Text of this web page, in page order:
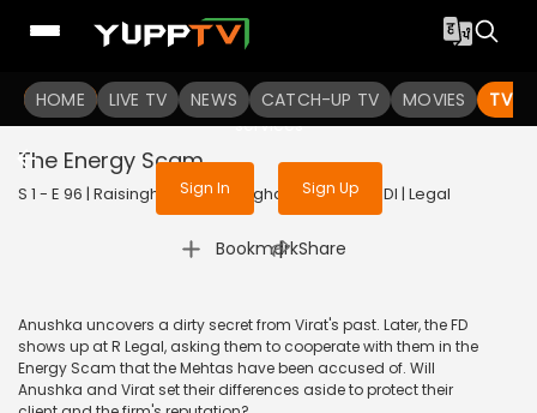
HOME LIVE TV NEWS CATCH-UP TV MOVIES TV
To get access to watch the
Sign in to enjoy uninterrupted
services
Sign In Sign Up
The Energy Scam
S 1 - E 96 | Raisinghani vs Raisinghani | 2024 | HINDI | Legal
Bookmark
| Share
Anushka uncovers a dirty secret from Virat's past. Later, the FD
shows up at R Legal, asking them to cooperate with them in the
Energy Scam that the Mehtas have been accused of. Will
Anushka and Virat set their differences aside to protect their